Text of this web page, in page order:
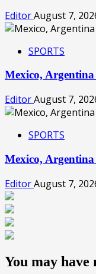
EditorAugust 7,
SPORTS
Mexico,
EditorAugust 7,
SPORTS
Mexico,
EditorAugust 7,
You may have